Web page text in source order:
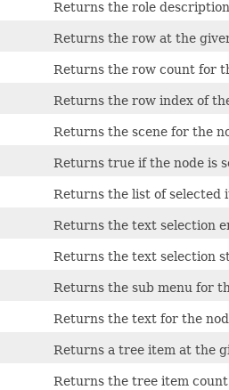
Returns the role
Returns the row at the
Returns the row count for
Returns the row index of
Returns the scene for the
Returns true if the node is
Returns the list of selected
Returns the text selection
Returns the text selection
Returns the sub menu for
Returns the text for the
Returns a tree item at the
Returns the tree item count